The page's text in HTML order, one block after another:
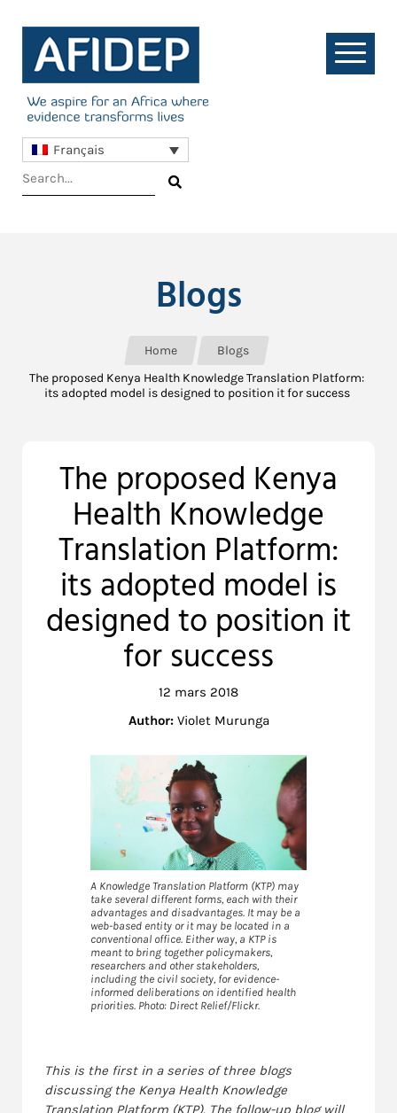
Français
Blogs
Home
Blogs
The proposed Kenya Health Knowledge Translation Platform:
its adopted model is designed to position it for success
The proposed Kenya
Health Knowledge
Translation Platform:
its adopted model is
designed to position it
for success
12 mars 2018
Author: Violet Murunga
A Knowledge Translation Platform (KTP) may
take several different forms, each with their
advantages and disadvantages. It may be a
web-based entity or it may be located in a
conventional office. Either way, a KTP is
meant to bring together policymakers,
researchers and other stakeholders,
including the civil society, for evidence-
informed deliberations on identified health
priorities. Photo: Direct Relief/Flickr.
This is the first in a series of three blogs
discussing the Kenya Health Knowledge
Translation Platform (KTP). The follow-up blog will